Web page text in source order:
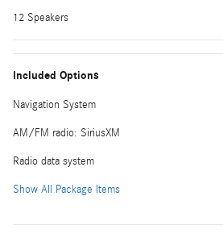
12 Speakers
Included Options
Navigation System
AM/FM radio: SiriusXM
Radio data system
Show All Package Items